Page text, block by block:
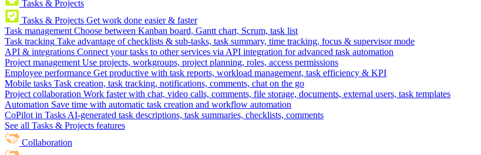
Tasks & Projects
Tasks & Projects Get work done easier & faster
Task management Choose between Kanban board, Gantt chart, Scrum, task list
Task tracking Take advantage of checklists & sub-tasks, task summary, time tracking, focus & supervisor mode
API & integrations Connect your tasks to other services via API integration for advanced task automation
Project management Use projects, workgroups, project planning, roles, access permissions
Employee performance Get productive with task reports, workload management, task efficiency & KPI
Mobile tasks Task creation, task tracking, notifications, comments, chat on the go
Project collaboration Work faster with chat, video calls, comments, file storage, documents, external users, task templates
Automation Save time with automatic task creation and workflow automation
CoPilot in Tasks AI-generated task descriptions, task summaries, checklists, comments
See all Tasks & Projects features
Collaboration